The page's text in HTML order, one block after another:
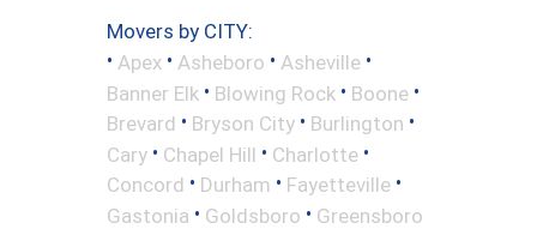
Movers by CITY:
• Apex • Asheboro • Asheville •
Banner Elk • Blowing Rock • Boone •
Brevard • Bryson City • Burlington •
Cary • Chapel Hill • Charlotte •
Concord • Durham • Fayetteville •
Gastonia • Goldsboro • Greensboro